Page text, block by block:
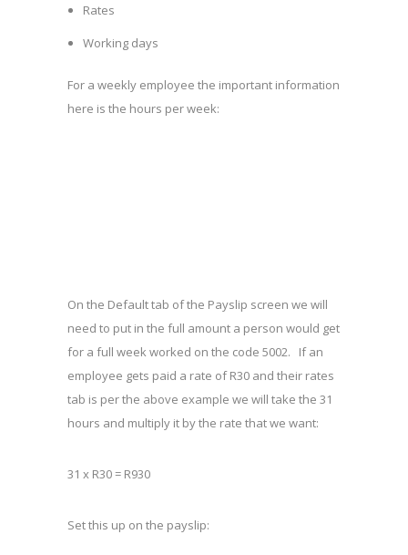
Rates
Working days
For a weekly employee the important information
here is the hours per week:
On the Default tab of the Payslip screen we will
need to put in the full amount a person would get
for a full week worked on the code 5002. If an
employee gets paid a rate of R30 and their rates
tab is per the above example we will take the 31
hours and multiply it by the rate that we want:
31 x R30 = R930
Set this up on the payslip: